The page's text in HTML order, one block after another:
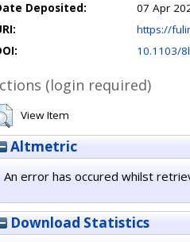
Deposited:
07 Apr
https://
10.1103/
(login required)
View Item
Altmetric
An error has occured whilst
Download Statistics